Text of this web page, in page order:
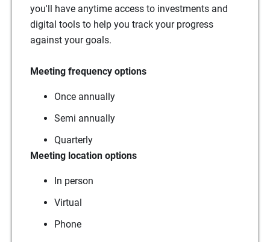
you'll have anytime access to investments and
digital tools to help you track your progress
against your goals.
Meeting frequency options
Once annually
Semi annually
Quarterly
Meeting location options
In person
Virtual
Phone